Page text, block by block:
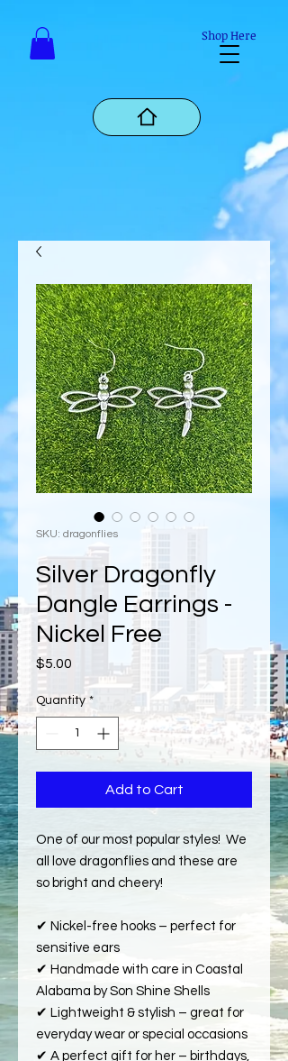
Shop Here
SKU: dragonflies
Silver Dragonfly
Dangle Earrings -
Nickel Free
$5.00
Quantity *
Add to Cart
One of our most popular styles! We
all love dragonflies and these are
so bright and cheery!
✔ Nickel-free hooks – perfect for
sensitive ears
✔ Handmade with care in Coastal
Alabama by Son Shine Shells
✔ Lightweight & stylish – great for
everyday wear or special occasions
✔ A perfect gift for her – birthdays,